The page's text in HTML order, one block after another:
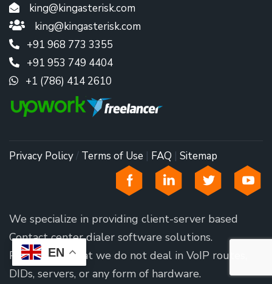
king@kingasterisk.com
king@kingasterisk.com
+91 968 773 3355
+91 953 749 4404
+1 (786) 414 2610
Privacy Policy/ Terms of Use | FAQ | Sitemap
We specialize in providing client-server based
Contact center dialer software solutions.
Please note that we do not deal in VoIP routes,
DIDs, servers, or any form of hardware.
EN